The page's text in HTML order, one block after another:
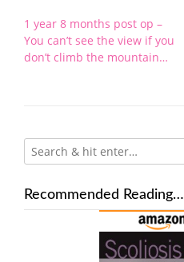
Post
navigation
1 year 8 months post op –
You can’t see the view if you
don’t climb the mountain…
Recommended Reading…